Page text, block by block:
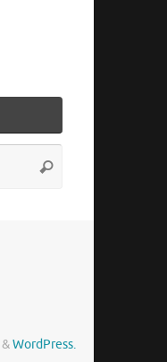
Search
&WordPress.